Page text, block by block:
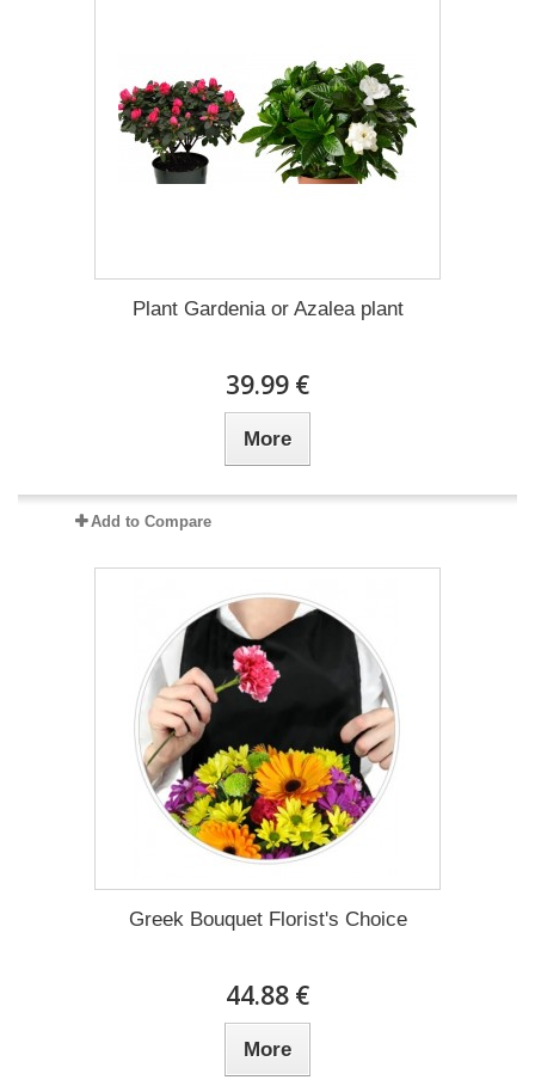
Plant Gardenia or Azalea plant
39.99 €
More
Add to Compare
Greek Bouquet Florist's Choice
44.88 €
More